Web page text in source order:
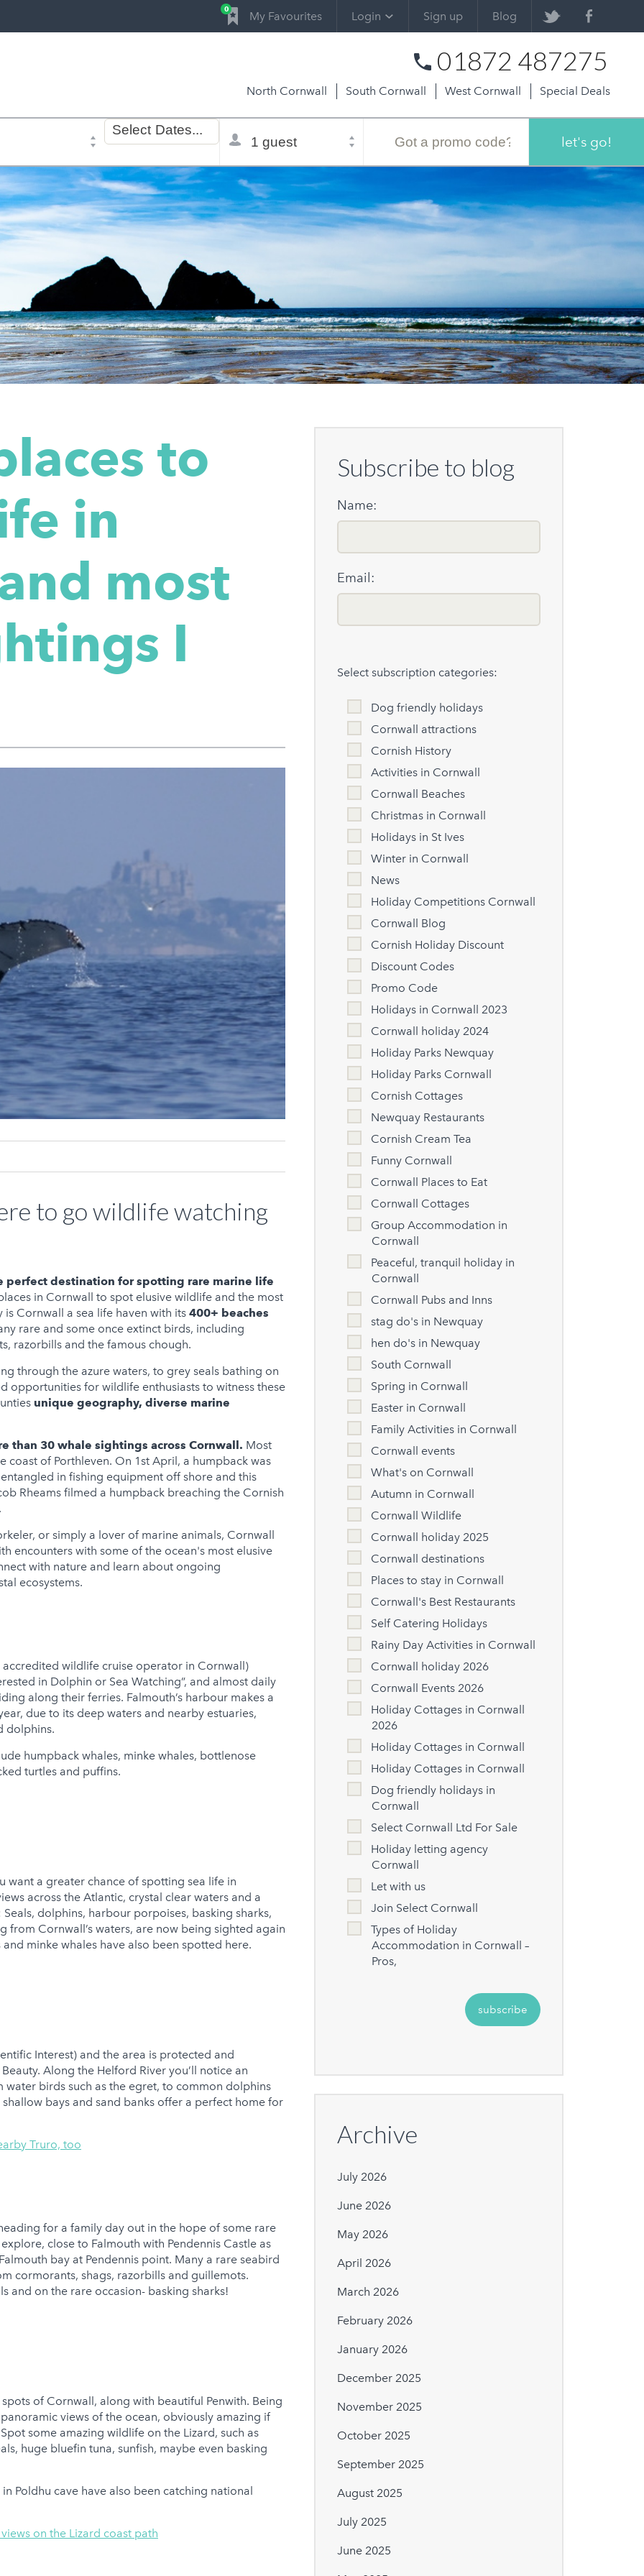
0 My Favourites Login Sign up Blog
01872 487275
North Cornwall South Cornwall West Cornwall Special Deals
Dates
of
Select Dates...
selector
let's go!
to
in
most
I
to go wildlife watching
perfect destination for spotting rare marine life
in Cornwall to spot elusive wildlife and the most
Cornwall a sea life haven with its 400+ beaches
rare and some once extinct birds, including
razorbills and the famous chough.
through the azure waters, to grey seals bathing on
opportunities for wildlife enthusiasts to witness these
unique geography, diverse marine
than 30 whale sightings across Cornwall. Most
coast of Porthleven. On 1st April, a humpback was
in fishing equipment off shore and this
Rheams filmed a humpback breaching the Cornish
or simply a lover of marine animals, Cornwall
encounters with some of the ocean's most elusive
with nature and learn about ongoing
ecosystems.
wildlife cruise operator in Cornwall)
in Dolphin or Sea Watching”, and almost daily
along their ferries. Falmouth’s harbour makes a
due to its deep waters and nearby estuaries,
dolphins.
humpback whales, minke whales, bottlenose
turtles and puffins.
want a greater chance of spotting sea life in
across the Atlantic, crystal clear waters and a
dolphins, harbour porpoises, basking sharks,
Cornwall’s waters, are now being sighted again
minke whales have also been spotted here.
Interest) and the area is protected and
Along the Helford River you’ll notice an
birds such as the egret, to common dolphins
bays and sand banks offer a perfect home for
Truro, too
for a family day out in the hope of some rare
close to Falmouth with Pendennis Castle as
bay at Pendennis point. Many a rare seabird
cormorants, shags, razorbills and guillemots.
and on the rare occasion- basking sharks!
of Cornwall, along with beautiful Penwith. Being
views of the ocean, obviously amazing if
some amazing wildlife on the Lizard, such as
huge bluefin tuna, sunfish, maybe even basking
Poldhu cave have also been catching national
on the Lizard coast path
Subscribe to blog
Name:
Email:
Select subscription categories:
Dog friendly holidays
Cornwall attractions
Cornish History
Activities in Cornwall
Cornwall Beaches
Christmas in Cornwall
Holidays in St Ives
Winter in Cornwall
News
Holiday Competitions Cornwall
Cornwall Blog
Cornish Holiday Discount
Discount Codes
Promo Code
Holidays in Cornwall 2023
Cornwall holiday 2024
Holiday Parks Newquay
Holiday Parks Cornwall
Cornish Cottages
Newquay Restaurants
Cornish Cream Tea
Funny Cornwall
Cornwall Places to Eat
Cornwall Cottages
Group Accommodation in
Cornwall
Peaceful, tranquil holiday in
Cornwall
Cornwall Pubs and Inns
stag do's in Newquay
hen do's in Newquay
South Cornwall
Spring in Cornwall
Easter in Cornwall
Family Activities in Cornwall
Cornwall events
What's on Cornwall
Autumn in Cornwall
Cornwall Wildlife
Cornwall holiday 2025
Cornwall destinations
Places to stay in Cornwall
Cornwall's Best Restaurants
Self Catering Holidays
Rainy Day Activities in Cornwall
Cornwall holiday 2026
Cornwall Events 2026
Holiday Cottages in Cornwall
2026
Holiday Cottages in Cornwall
Holiday Cottages in Cornwall
Dog friendly holidays in
Cornwall
Select Cornwall Ltd For Sale
Holiday letting agency
Cornwall
Let with us
Join Select Cornwall
Types of Holiday
Accommodation in Cornwall –
Pros,
Archive
July 2026
June 2026
May 2026
April 2026
March 2026
February 2026
January 2026
December 2025
November 2025
October 2025
September 2025
August 2025
July 2025
June 2025